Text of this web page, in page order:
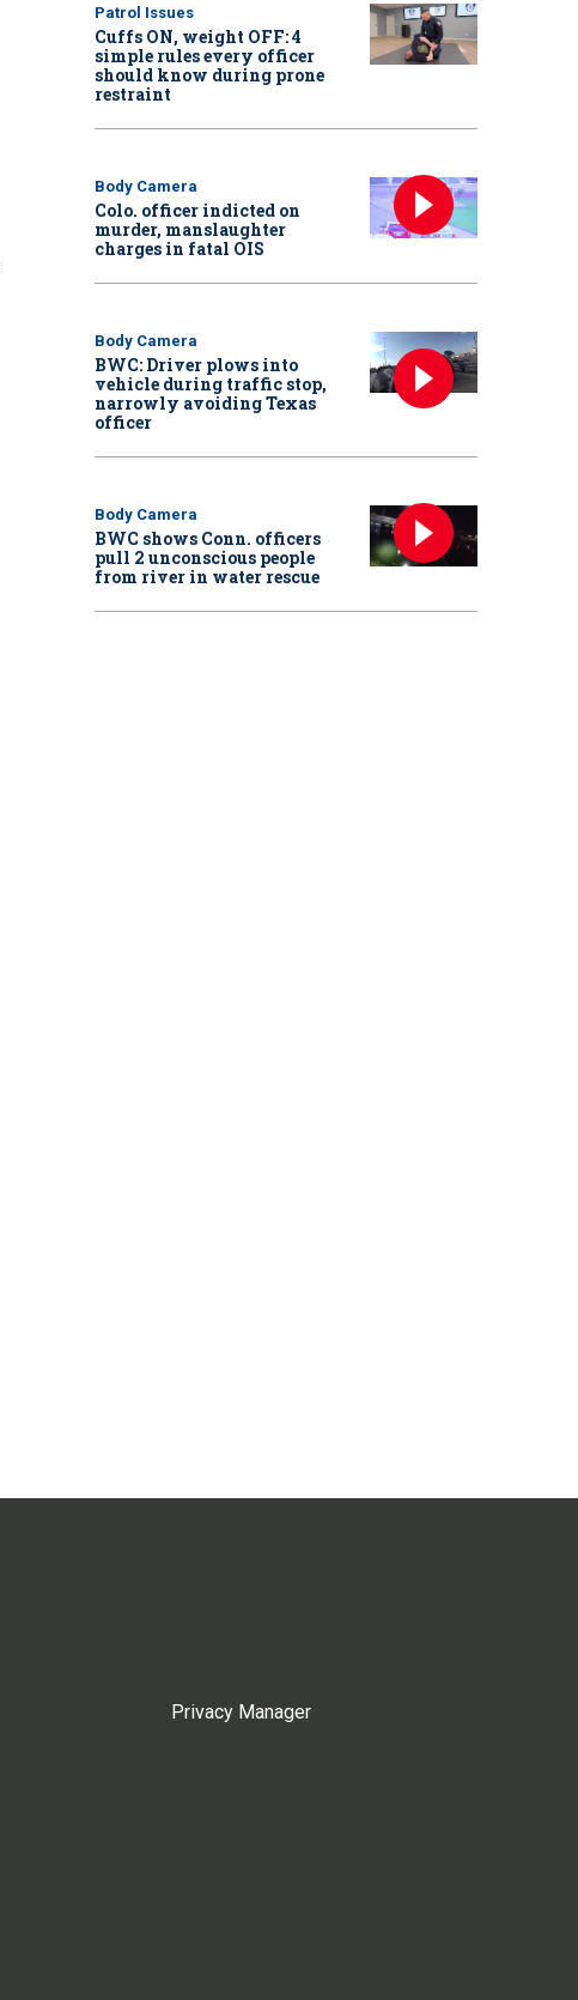
Patrol Issues
Cuffs ON, weight OFF: 4
simple rules every officer
should know during prone
restraint
Body Camera
Colo. officer indicted on
murder, manslaughter
charges in fatal OIS
Body Camera
BWC: Driver plows into
vehicle during traffic stop,
narrowly avoiding Texas
officer
Body Camera
BWC shows Conn. officers
pull 2 unconscious people
from river in water rescue
Privacy Manager